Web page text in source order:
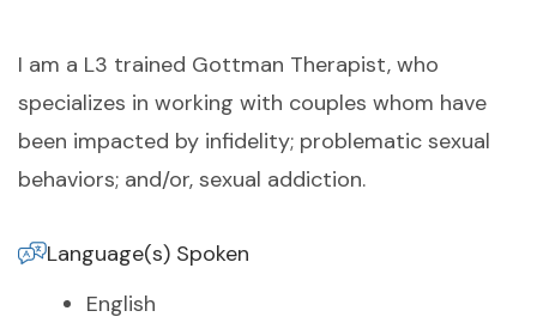
I am a L3 trained Gottman Therapist, who
specializes in working with couples whom have
been impacted by infidelity; problematic sexual
behaviors; and/or, sexual addiction.
Language(s) Spoken
English